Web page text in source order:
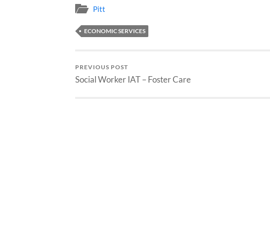
Pitt
ECONOMIC SERVICES
PREVIOUS POST
Social Worker IAT – Foster Care